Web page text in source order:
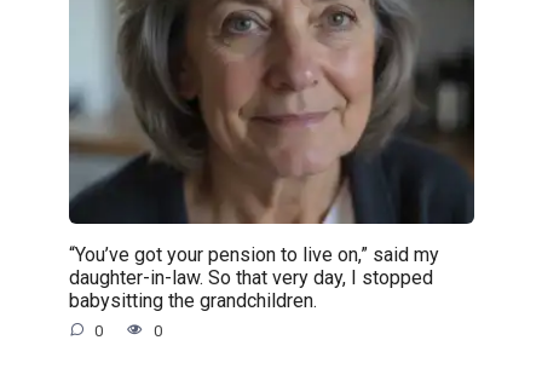
“You’ve got your pension to live on,” said my
daughter-in-law. So that very day, I stopped
babysitting the grandchildren.
0 0